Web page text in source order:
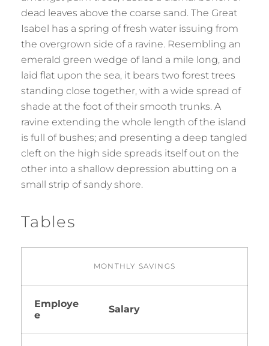
dead leaves above the coarse sand. The Great
Isabel has a spring of fresh water issuing from
the overgrown side of a ravine. Resembling an
emerald green wedge of land a mile long, and
laid flat upon the sea, it bears two forest trees
standing close together, with a wide spread of
shade at the foot of their smooth trunks. A
ravine extending the whole length of the island
is full of bushes; and presenting a deep tangled
cleft on the high side spreads itself out on the
other into a shallow depression abutting on a
small strip of sandy shore.
Tables
MONTHLY SAVINGS
Employe
e
Salary